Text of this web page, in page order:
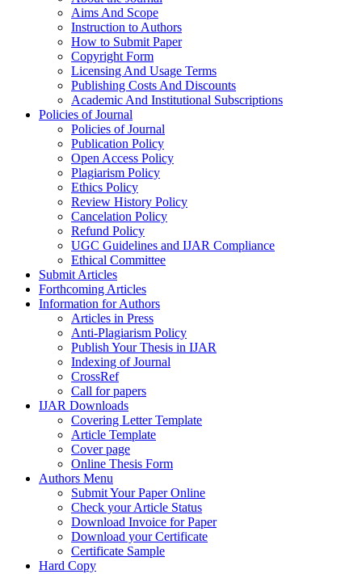
Aims And Scope
Instruction to Authors
How to Submit Paper
Copyright Form
Licensing And Usage Terms
Publishing Costs And Discounts
Academic And Institutional Subscriptions
Policies of Journal
Policies of Journal
Publication Policy
Open Access Policy
Plagiarism Policy
Ethics Policy
Review History Policy
Cancelation Policy
Refund Policy
UGC Guidelines and IJAR Compliance
Ethical Committee
Submit Articles
Forthcoming Articles
Information for Authors
Articles in Press
Anti-Plagiarism Policy
Publish Your Thesis in IJAR
Indexing of Journal
CrossRef
Call for papers
IJAR Downloads
Covering Letter Template
Article Template
Cover page
Online Thesis Form
Authors Menu
Submit Your Paper Online
Check your Article Status
Download Invoice for Paper
Download your Certificate
Certificate Sample
Hard Copy